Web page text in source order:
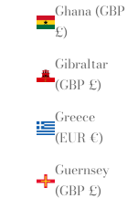
Ghana (GBP
£)
Gibraltar
(GBP £)
Greece
(EUR €)
Guernsey
(GBP £)